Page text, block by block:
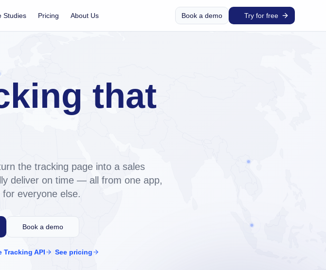
at
a REST
Studies Pricing About Us Book a demo Try for free
that
the tracking page into a sales
deliver on time — all from one app,
everyone else.
Book a demo
Tracking API See pricing